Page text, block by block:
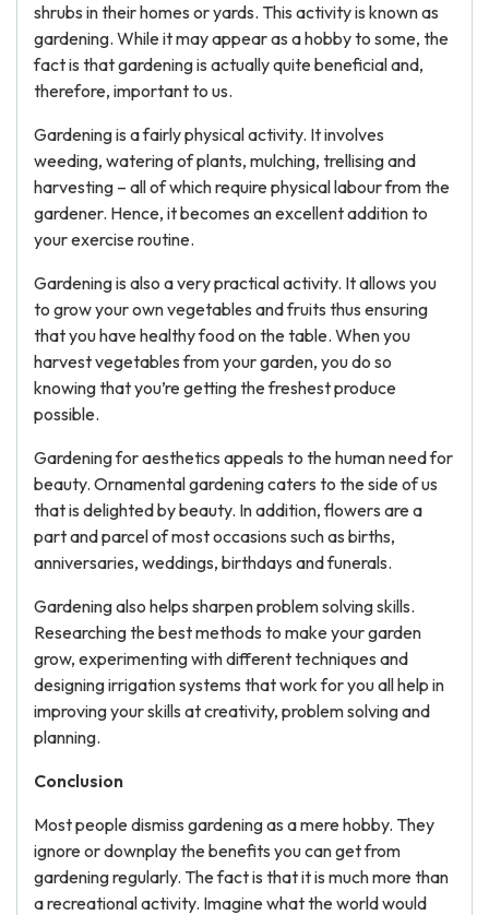
shrubs in their homes or yards. This activity is known as
gardening. While it may appear as a hobby to some, the
fact is that gardening is actually quite beneficial and,
therefore, important to us.
Gardening is a fairly physical activity. It involves
weeding, watering of plants, mulching, trellising and
harvesting – all of which require physical labour from the
gardener. Hence, it becomes an excellent addition to
your exercise routine.
Gardening is also a very practical activity. It allows you
to grow your own vegetables and fruits thus ensuring
that you have healthy food on the table. When you
harvest vegetables from your garden, you do so
knowing that you’re getting the freshest produce
possible.
Gardening for aesthetics appeals to the human need for
beauty. Ornamental gardening caters to the side of us
that is delighted by beauty. In addition, flowers are a
part and parcel of most occasions such as births,
anniversaries, weddings, birthdays and funerals.
Gardening also helps sharpen problem solving skills.
Researching the best methods to make your garden
grow, experimenting with different techniques and
designing irrigation systems that work for you all help in
improving your skills at creativity, problem solving and
planning.
Conclusion
Most people dismiss gardening as a mere hobby. They
ignore or downplay the benefits you can get from
gardening regularly. The fact is that it is much more than
a recreational activity. Imagine what the world would